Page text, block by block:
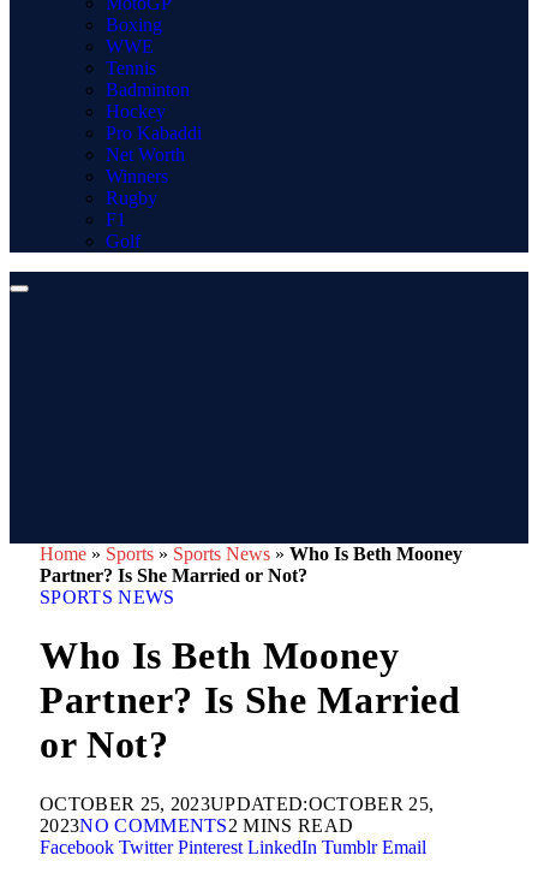
Boxing
WWE
Tennis
Badminton
Hockey
Pro Kabaddi
Net Worth
Winners
Rugby
F1
Golf
Home » Sports » Sports News » Who Is Beth Mooney
Partner? Is She Married or Not?
SPORTS NEWS
Who Is Beth Mooney
Partner? Is She Married
or Not?
OCTOBER 25, 2023UPDATED:OCTOBER 25,
2023NO COMMENTS2 MINS READ
Facebook Twitter Pinterest LinkedIn Tumblr Email